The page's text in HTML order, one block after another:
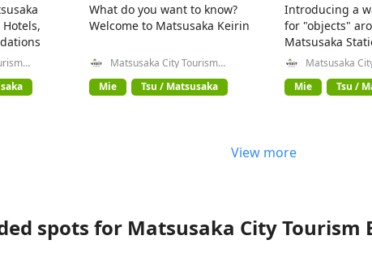
What do you want to know?
Welcome to Matsusaka Keirin
Matsusaka City Tourism
Exchange Division
Mie
Tsu / Matsusaka
Introducing a
for "objects"
Matsusaka
Matsusaka
Matsusaka
Exchange
Mie
Tsu /
View more
spots for Matsusaka City Tourism